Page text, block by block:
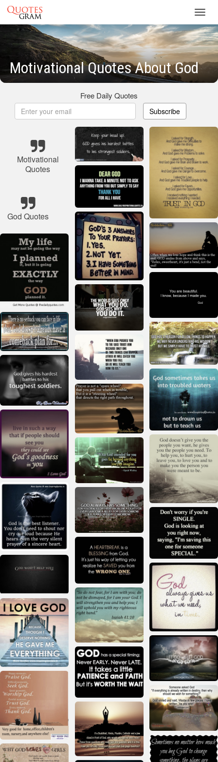
Motivational Quotes About God
Free Daily Quotes
Subscribe
Motivational
Quotes
God Quotes